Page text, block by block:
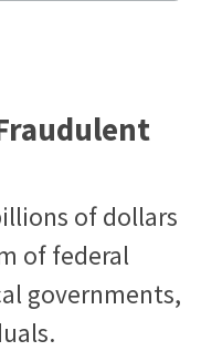
of dollars
of federal
governments,